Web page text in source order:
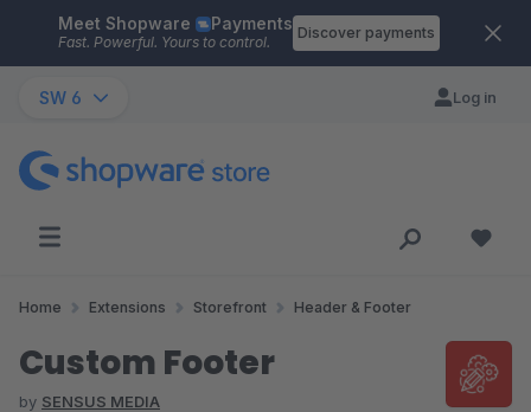
Skip to main content
Meet Shopware Payments
Fast. Powerful. Yours to control.
Discover payments
SW 6 Log in
Home Extensions Storefront Header & Footer
Custom Footer
by SENSUS MEDIA